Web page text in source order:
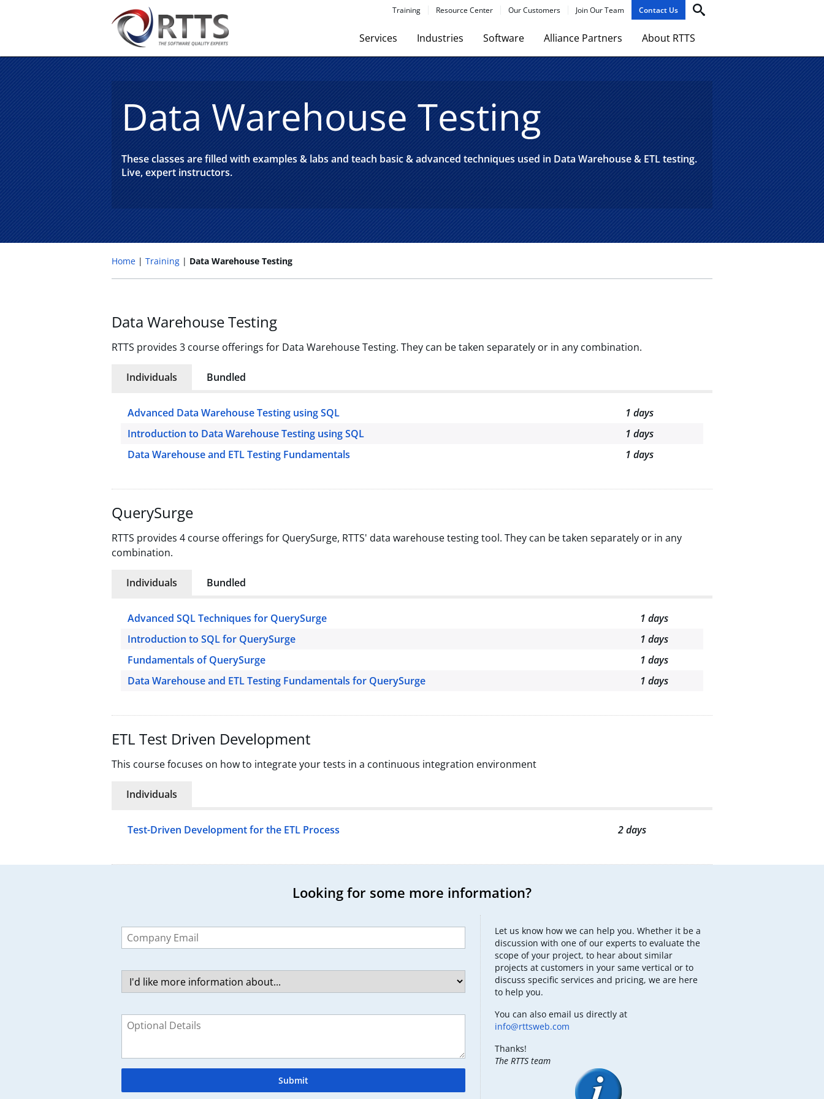
Training Resource Center Our Customers Join Our Team Contact Us
Services Industries Software Alliance Partners About RTTS
Data Warehouse Testing
These classes are filled with examples & labs and teach basic & advanced techniques used in Data Warehouse & ETL testing.
Live, expert instructors.
Home Training Data Warehouse Testing
Data Warehouse Testing
RTTS provides 3 course offerings for Data Warehouse Testing. They can be taken separately or in any combination.
Individuals Bundled
Advanced Data Warehouse Testing using SQL
1 days
Introduction to Data Warehouse Testing using SQL
1 days
Data Warehouse and ETL Testing Fundamentals
1 days
QuerySurge
RTTS provides 4 course offerings for QuerySurge, RTTS' data warehouse testing tool. They can be taken separately or in any
combination.
Individuals Bundled
Advanced SQL Techniques for QuerySurge
1 days
Introduction to SQL for QuerySurge
1 days
Fundamentals of QuerySurge
1 days
Data Warehouse and ETL Testing Fundamentals for QuerySurge
1 days
ETL Test Driven Development
This course focuses on how to integrate your tests in a continuous integration environment
Individuals
Test-Driven Development for the ETL Process 2 days
Looking for some more information?
this
field
Submit
Let us know how we can help you. Whether it be a
discussion with one of our experts to evaluate the
scope of your project, to hear about similar
projects at customers in your same vertical or to
discuss specific services and pricing, we are here
to help you.
You can also email us directly at
info@rttsweb.com
Thanks!
The RTTS team